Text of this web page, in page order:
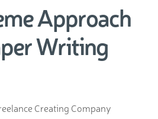
Approach
Writing
Creating Company